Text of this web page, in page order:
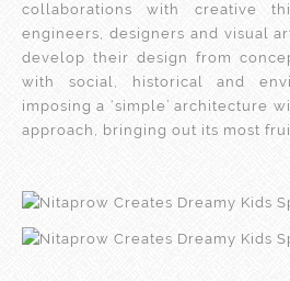
collaborations with creative
engineers, designers and visual
develop their design from
with social, historical and
imposing a ‘simple’ architecture
approach, bringing out its most